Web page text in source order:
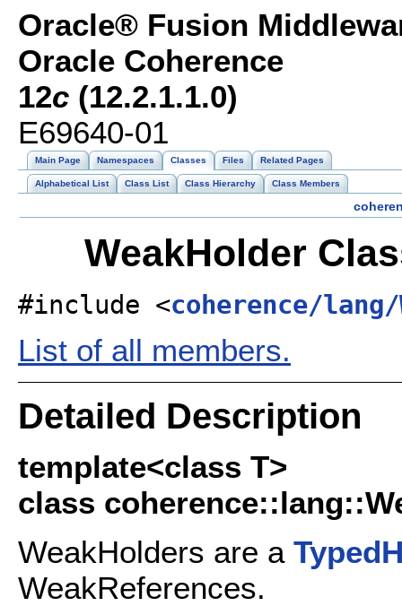
Oracle® Fusion
Oracle Coherence
12c (12.2.1.1.0)
E69640-01
Main Page Namespaces Classes Files Related Pages
Alphabetical List Class List Class Hierarchy Class Members
WeakHolder
#include <coherence/lang/
List of all members.
Detailed Description
template<class T>
class
WeakHolders are a
WeakReferences.